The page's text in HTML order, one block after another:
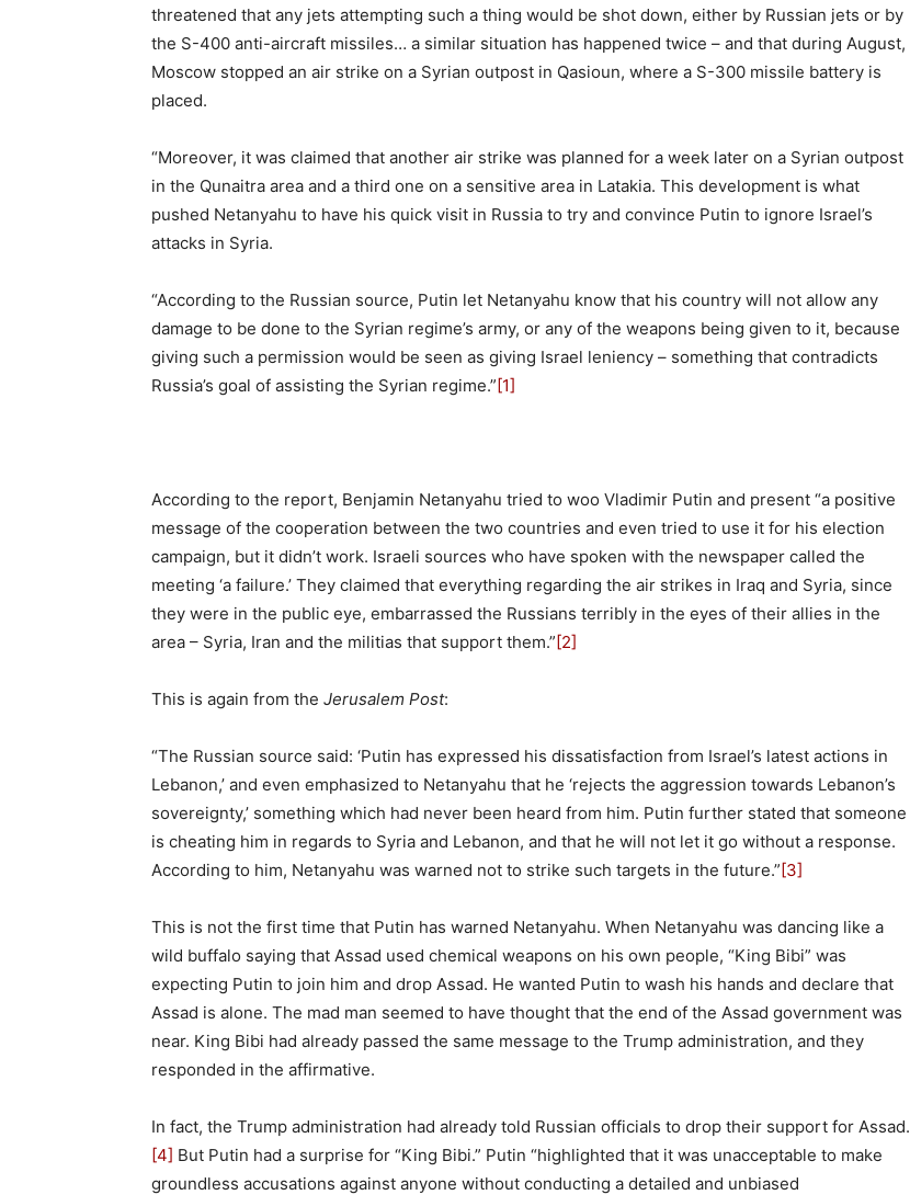
threatened that any jets attempting such a thing would be shot down, either by Russian jets or by
the S-400 anti-aircraft missiles… a similar situation has happened twice – and that during August,
Moscow stopped an air strike on a Syrian outpost in Qasioun, where a S-300 missile battery is
placed.
“Moreover, it was claimed that another air strike was planned for a week later on a Syrian outpost
in the Qunaitra area and a third one on a sensitive area in Latakia. This development is what
pushed Netanyahu to have his quick visit in Russia to try and convince Putin to ignore Israel’s
attacks in Syria.
“According to the Russian source, Putin let Netanyahu know that his country will not allow any
damage to be done to the Syrian regime’s army, or any of the weapons being given to it, because
giving such a permission would be seen as giving Israel leniency – something that contradicts
Russia’s goal of assisting the Syrian regime.”[1]
According to the report, Benjamin Netanyahu tried to woo Vladimir Putin and present “a positive
message of the cooperation between the two countries and even tried to use it for his election
campaign, but it didn’t work. Israeli sources who have spoken with the newspaper called the
meeting ‘a failure.’ They claimed that everything regarding the air strikes in Iraq and Syria, since
they were in the public eye, embarrassed the Russians terribly in the eyes of their allies in the
area – Syria, Iran and the militias that support them.”[2]
This is again from the Jerusalem Post:
“The Russian source said: ‘Putin has expressed his dissatisfaction from Israel’s latest actions in
Lebanon,’ and even emphasized to Netanyahu that he ‘rejects the aggression towards Lebanon’s
sovereignty,’ something which had never been heard from him. Putin further stated that someone
is cheating him in regards to Syria and Lebanon, and that he will not let it go without a response.
According to him, Netanyahu was warned not to strike such targets in the future.”[3]
This is not the first time that Putin has warned Netanyahu. When Netanyahu was dancing like a
wild buffalo saying that Assad used chemical weapons on his own people, “King Bibi” was
expecting Putin to join him and drop Assad. He wanted Putin to wash his hands and declare that
Assad is alone. The mad man seemed to have thought that the end of the Assad government was
near. King Bibi had already passed the same message to the Trump administration, and they
responded in the affirmative.
In fact, the Trump administration had already told Russian officials to drop their support for Assad.
[4] But Putin had a surprise for “King Bibi.” Putin “highlighted that it was unacceptable to make
groundless accusations against anyone without conducting a detailed and unbiased